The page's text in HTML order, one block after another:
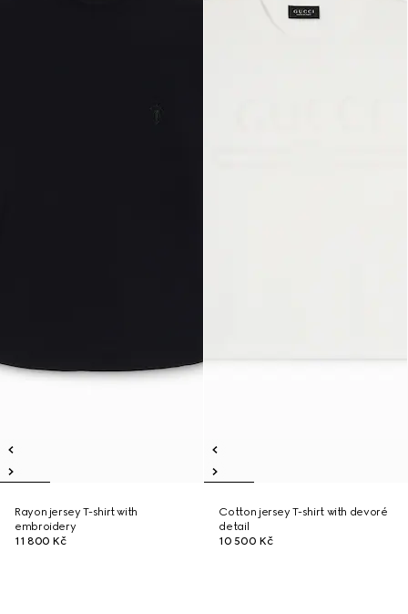
Rayon jersey T-shirt with
embroidery
11 800 Kč
Cotton jersey T-shirt with devoré
detail
10 500 Kč